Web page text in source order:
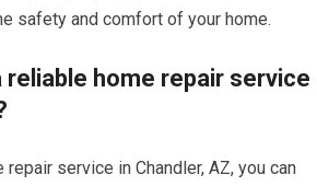
safety and comfort of your home.
reliable home repair service
service in Chandler, AZ, you can